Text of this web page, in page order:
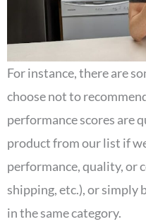
For instance, there are
choose not to
performance scores are
product from our list if
performance, quality, or
shipping, etc.), or simply
in the same category.